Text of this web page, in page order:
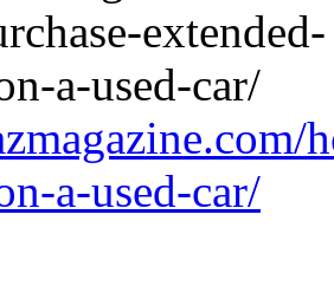
a-used-car/